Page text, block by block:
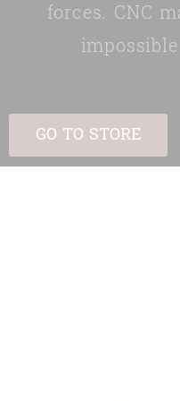
forces. CNC
GO TO STORE